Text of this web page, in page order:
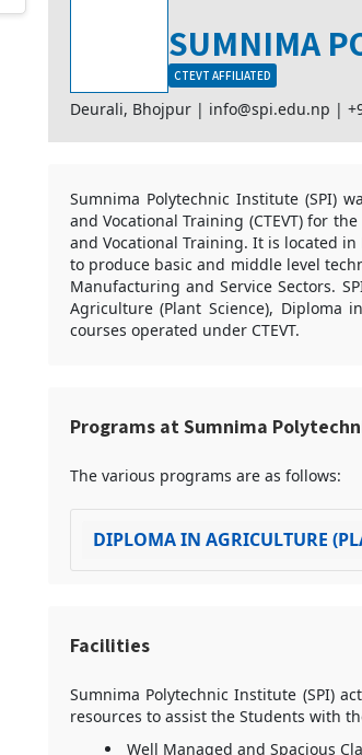
SUMNIMA
CTEVT AFFILIATED
Deurali, Bhojpur | info@spi.edu.np |
Sumnima Polytechnic Institute (SPI)
and Vocational Training (CTEVT) for
and Vocational Training. It is located
to produce basic and middle level
Manufacturing and Service Sectors.
Agriculture (Plant Science), Diploma
courses operated under CTEVT.
Programs at Sumnima
The various programs are as follows:
DIPLOMA IN AGRICULTURE
Facilities
Sumnima Polytechnic Institute (SPI)
resources to assist the Students with
Well Managed and Spacious